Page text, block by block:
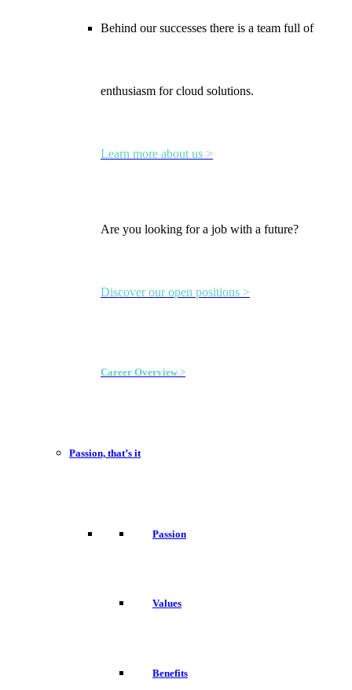
Behind our successes there is a team full of
enthusiasm for cloud solutions.
Learn more about us >
Are you looking for a job with a future?
Discover our open positions >
Career Overview >
Passion, that’s it
Passion
Values
Benefits